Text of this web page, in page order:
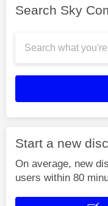
Search Sky
Start a new
On average, new
users within 80